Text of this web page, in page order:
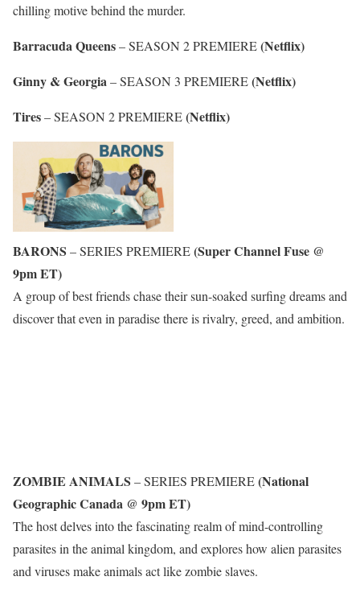
chilling motive behind the murder.
Barracuda Queens– SEASON 2 PREMIERE(Netflix)
Ginny & Georgia– SEASON 3 PREMIERE(Netflix)
Tires– SEASON 2 PREMIERE(Netflix)
BARONS – SERIES PREMIERE(Super Channel Fuse @
9pm ET)
A group of best friends chase their sun-soaked surfing dreams and
discover that even in paradise there is rivalry, greed, and ambition.
ZOMBIE ANIMALS – SERIES PREMIERE(National
Geographic Canada @ 9pm ET)
The host delves into the fascinating realm of mind-controlling
parasites in the animal kingdom, and explores how alien parasites
and viruses make animals act like zombie slaves.